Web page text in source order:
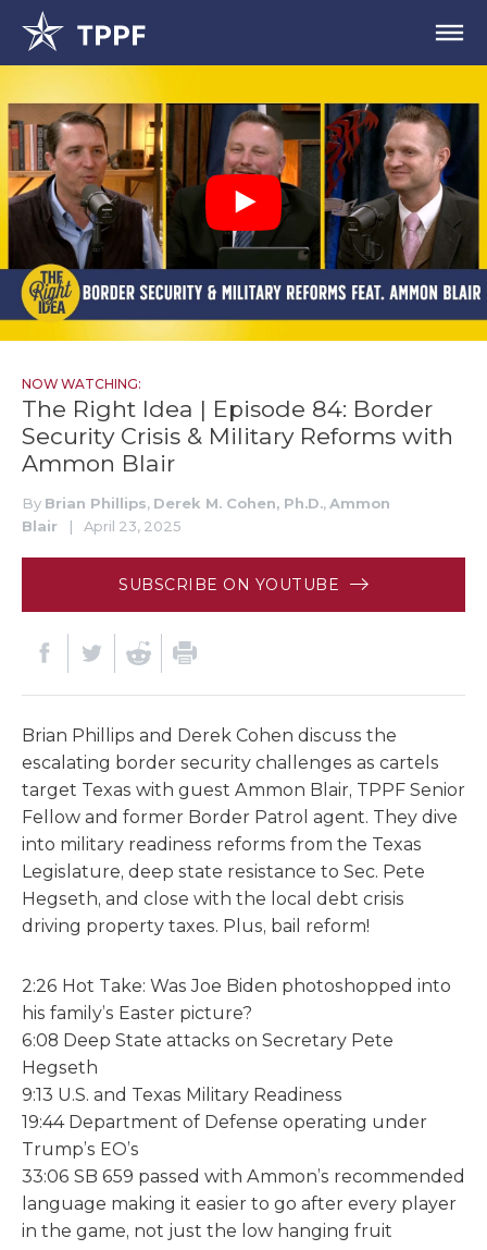
NOW WATCHING:
The Right Idea | Episode 84: Border
Security Crisis & Military Reforms with
Ammon Blair
By Brian Phillips, Derek M. Cohen, Ph.D.,Ammon
Blair
| April 23, 2025
SUBSCRIBE ON YOUTUBE
Brian Phillips and Derek Cohen discuss the
escalating border security challenges as cartels
target Texas with guest Ammon Blair, TPPF Senior
Fellow and former Border Patrol agent. They dive
into military readiness reforms from the Texas
Legislature, deep state resistance to Sec. Pete
Hegseth, and close with the local debt crisis
driving property taxes. Plus, bail reform!
2:26 Hot Take: Was Joe Biden photoshopped into
his family’s Easter picture?
6:08 Deep State attacks on Secretary Pete
Hegseth
9:13 U.S. and Texas Military Readiness
19:44 Department of Defense operating under
Trump’s EO’s
33:06 SB 659 passed with Ammon’s recommended
language making it easier to go after every player
in the game, not just the low hanging fruit